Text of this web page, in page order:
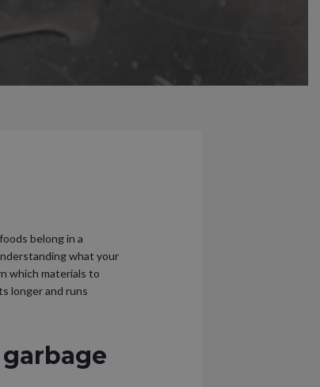
belong in a
what your
which materials to
longer and runs